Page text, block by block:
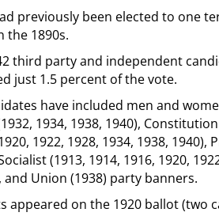
previously been elected to one
the 1890s.
third party and independent
just 1.5 percent of the vote.
have included men and
1934, 1938, 1940),
1922, 1928, 1934, 1938,
(1913, 1914, 1916, 1920,
and Union (1938) party banners.
appeared on the 1920 ballot (two